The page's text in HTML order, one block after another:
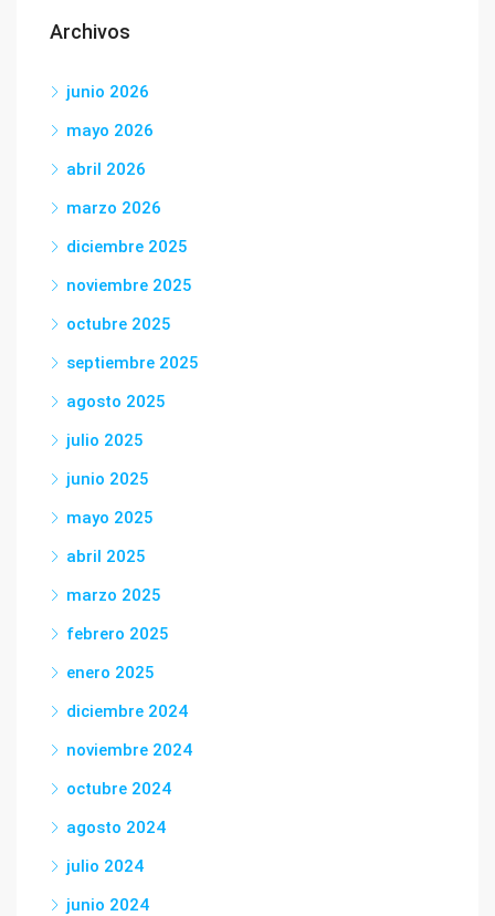
Archivos
junio 2026
mayo 2026
abril 2026
marzo 2026
diciembre 2025
noviembre 2025
octubre 2025
septiembre 2025
agosto 2025
julio 2025
junio 2025
mayo 2025
abril 2025
marzo 2025
febrero 2025
enero 2025
diciembre 2024
noviembre 2024
octubre 2024
agosto 2024
julio 2024
junio 2024